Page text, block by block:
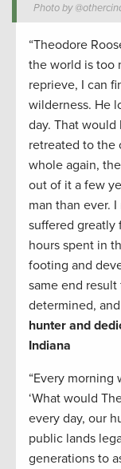
Photo by
“Theodore
the world is too
reprieve, I can
wilderness. He
day. That
retreated to the
whole again,
out of it a few
man than ever.
suffered greatly
hours spent in
footing and
same end result
determined,
hunter and
Indiana
“Every morning
‘What would
every day, our
public lands
generations to